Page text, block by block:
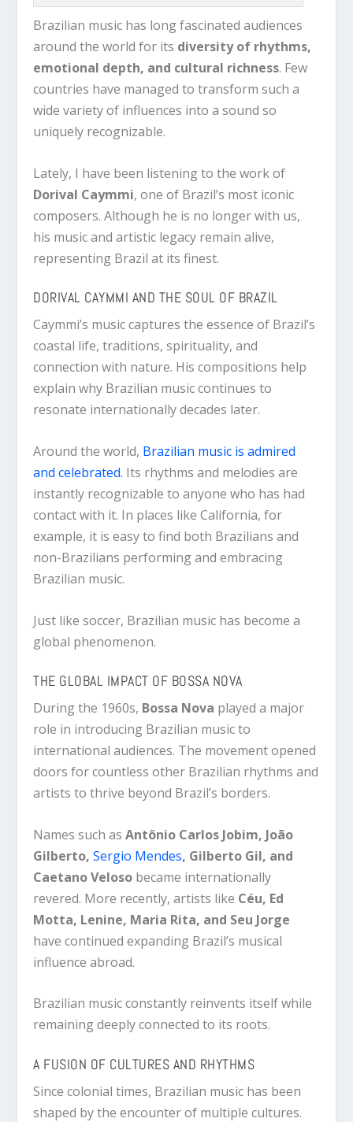
Brazilian music has long fascinated audiences
around the world for its diversity of rhythms,
emotional depth, and cultural richness. Few
countries have managed to transform such a
wide variety of influences into a sound so
uniquely recognizable.
Lately, I have been listening to the work of
Dorival Caymmi, one of Brazil’s most iconic
composers. Although he is no longer with us,
his music and artistic legacy remain alive,
representing Brazil at its finest.
DORIVAL CAYMMI AND THE SOUL OF BRAZIL
Caymmi’s music captures the essence of Brazil’s
coastal life, traditions, spirituality, and
connection with nature. His compositions help
explain why Brazilian music continues to
resonate internationally decades later.
Around the world, Brazilian music is admired
and celebrated. Its rhythms and melodies are
instantly recognizable to anyone who has had
contact with it. In places like California, for
example, it is easy to find both Brazilians and
non-Brazilians performing and embracing
Brazilian music.
Just like soccer, Brazilian music has become a
global phenomenon.
THE GLOBAL IMPACT OF BOSSA NOVA
During the 1960s, Bossa Nova played a major
role in introducing Brazilian music to
international audiences. The movement opened
doors for countless other Brazilian rhythms and
artists to thrive beyond Brazil’s borders.
Names such asAntônio Carlos Jobim, João
Gilberto,Sergio Mendes, Gilberto Gil, and
Caetano Veloso became internationally
revered. More recently, artists like Céu, Ed
Motta, Lenine, Maria Rita, and Seu Jorge
have continued expanding Brazil’s musical
influence abroad.
Brazilian music constantly reinvents itself while
remaining deeply connected to its roots.
A FUSION OF CULTURES AND RHYTHMS
Since colonial times, Brazilian music has been
shaped by the encounter of multiple cultures.